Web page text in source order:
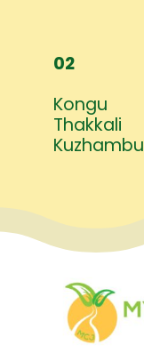
02
Kongu
Thakkali
Kuzhambu